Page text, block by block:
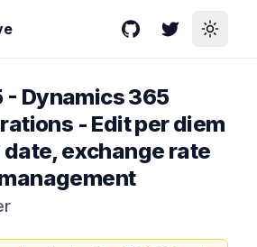
GitHubTwitterToggle
- Dynamics 365
- Edit per diem
exchange rate